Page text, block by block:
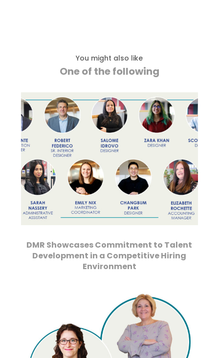
You might also like
One of the following
DMR Showcases Commitment to Talent
Development in a Competitive Hiring
Environment